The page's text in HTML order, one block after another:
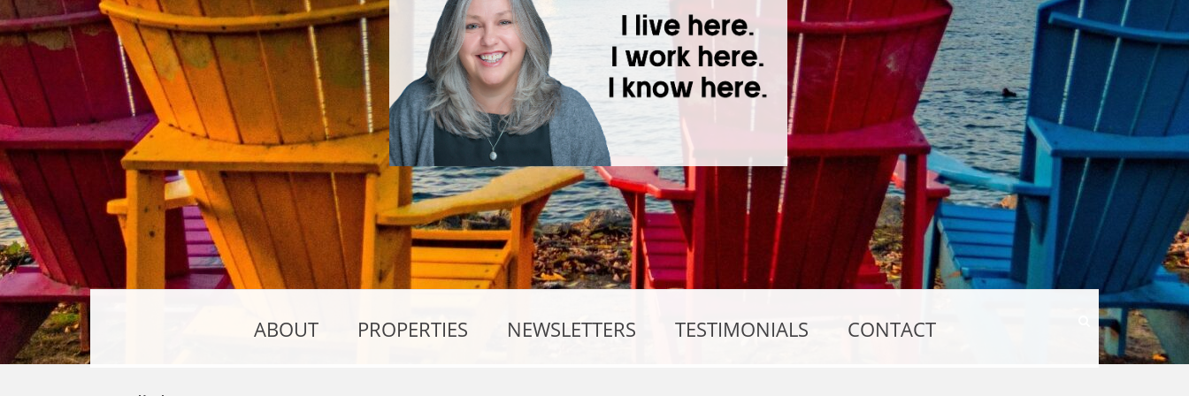
ABOUT PROPERTIES NEWSLETTERS TESTIMONIALS CONTACT
Show
Search
Form